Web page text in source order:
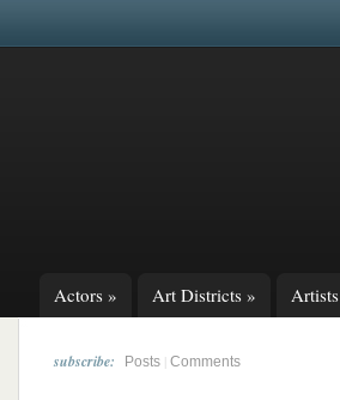
Actors » Art Districts » Artists
subscribe: Posts Comments